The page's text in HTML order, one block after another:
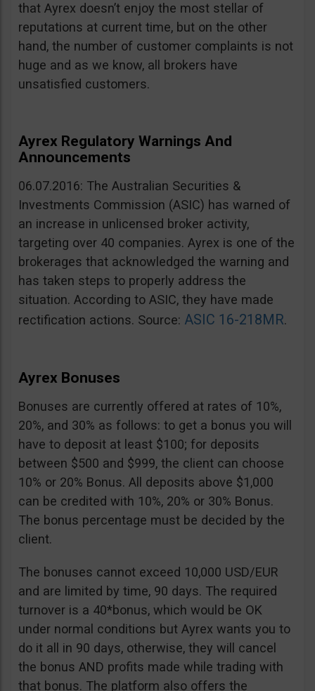
that Ayrex doesn’t enjoy the most stellar of
reputations at current time, but on the other
hand, the number of customer complaints is not
huge and as we know, all brokers have
unsatisfied customers.
Ayrex Regulatory Warnings And
Announcements
06.07.2016: The Australian Securities &
Investments Commission (ASIC) has warned of
an increase in unlicensed broker activity,
targeting over 40 companies. Ayrex is one of the
brokerages that acknowledged the warning and
has taken steps to properly address the
situation. According to ASIC, they have made
rectification actions. Source: ASIC 16-218MR.
Ayrex Bonuses
Bonuses are currently offered at rates of 10%,
20%, and 30% as follows: to get a bonus you will
have to deposit at least $100; for deposits
between $500 and $999, the client can choose
10% or 20% Bonus. All deposits above $1,000
can be credited with 10%, 20% or 30% Bonus.
The bonus percentage must be decided by the
client.
The bonuses cannot exceed 10,000 USD/EUR
and are limited by time, 90 days. The required
turnover is a 40*bonus, which would be OK
under normal conditions but Ayrex wants you to
do it all in 90 days, otherwise, they will cancel
the bonus AND profits made while trading with
that bonus. The platform also offers the